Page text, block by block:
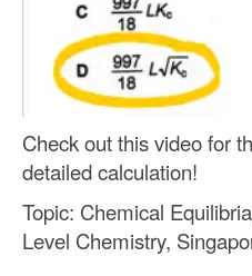
Check out this video for
detailed calculation!
Topic: Chemical
Level Chemistry,